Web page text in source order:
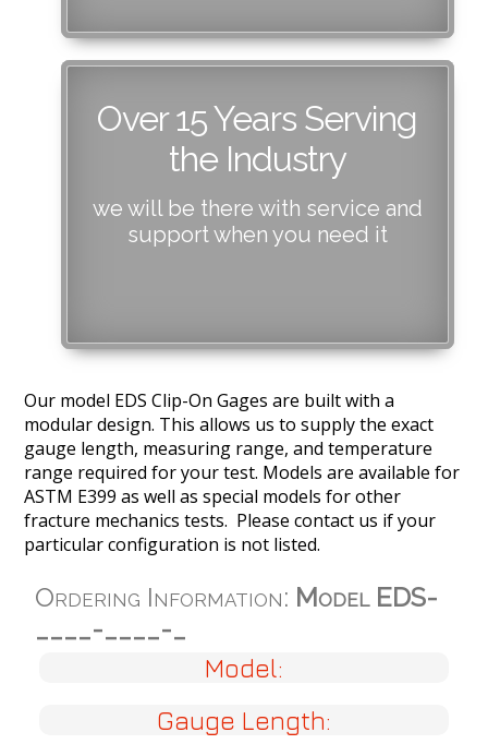
Over 15 Years Serving
the Industry
we will be there with service and
support when you need it
Our model EDS Clip-On Gages are built with a
modular design. This allows us to supply the exact
gauge length, measuring range, and temperature
range required for your test. Models are available for
ASTM E399 as well as special models for other
fracture mechanics tests. Please contact us if your
particular configuration is not listed.
Ordering Information: Model EDS-
____-____-_
Model:
Gauge Length: